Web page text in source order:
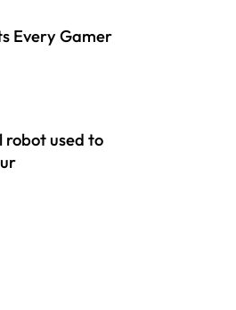
Every Gamer
robot used to